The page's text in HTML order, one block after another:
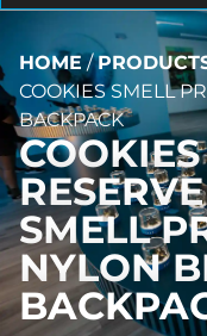
HOME /
COOKIES SMELL
BACKPACK
SMELL
NYLON